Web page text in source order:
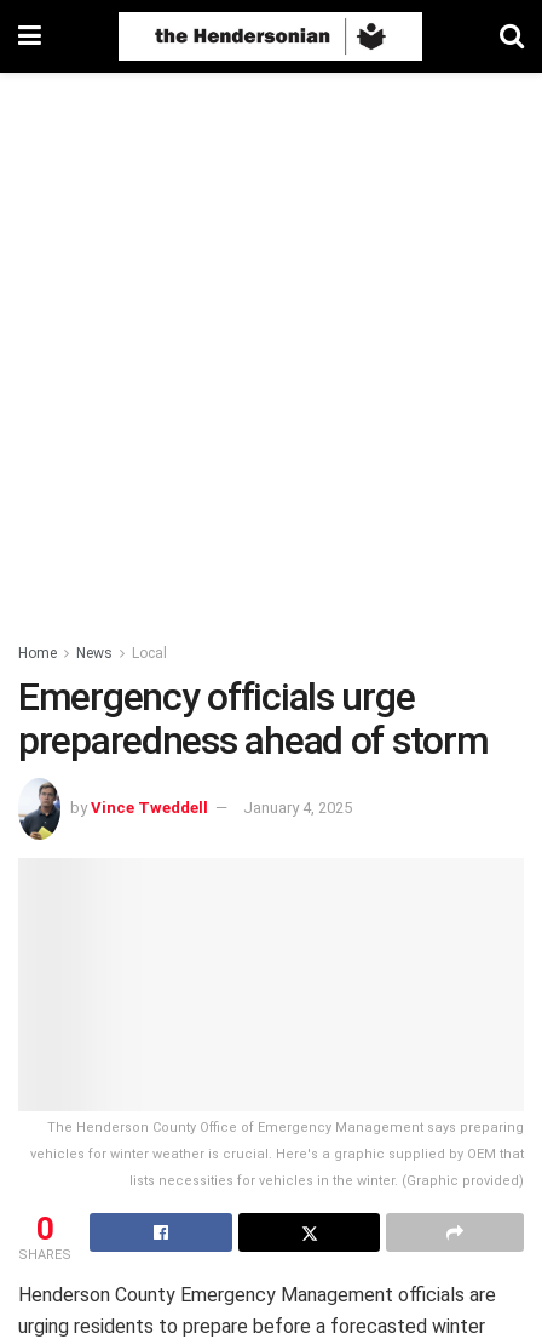
Home News Local
Emergency officials urge
preparedness ahead of storm
by Vince Tweddell January 4, 2025
The Henderson County Office of Emergency Management says preparing
vehicles for winter weather is crucial. Here's a graphic supplied by OEM that
lists necessities for vehicles in the winter. (Graphic provided)
0
SHARES
Henderson County Emergency Management officials are
urging residents to prepare before a forecasted winter